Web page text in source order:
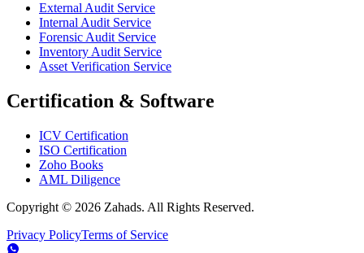
External Audit Service
Internal Audit Service
Forensic Audit Service
Inventory Audit Service
Asset Verification Service
Certification & Software
ICV Certification
ISO Certification
Zoho Books
AML Diligence
Copyright © 2026 Zahads. All Rights Reserved.
Privacy PolicyTerms of Service